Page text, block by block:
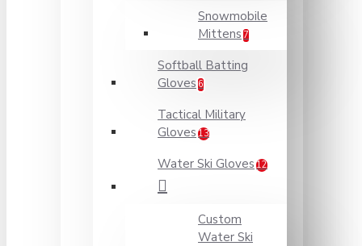
Snowmobile
Mittens 7
Softball Batting
Gloves 6
Tactical Military
Gloves 13
Water Ski Gloves 12
Custom
Water Ski